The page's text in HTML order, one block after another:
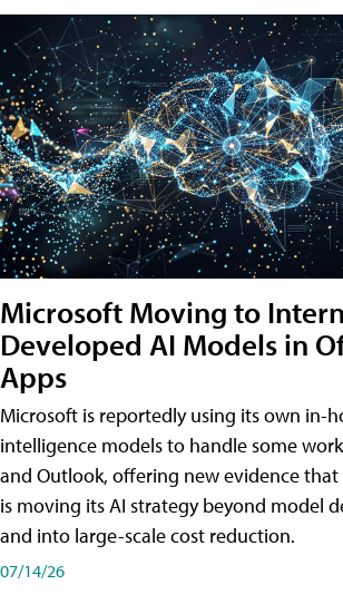
Microsoft Moving to
Developed AI Models in
Apps
Microsoft is reportedly using its own in-
intelligence models to handle some
and Outlook, offering new evidence
is moving its AI strategy beyond model
and into large-scale cost reduction.
07/14/26